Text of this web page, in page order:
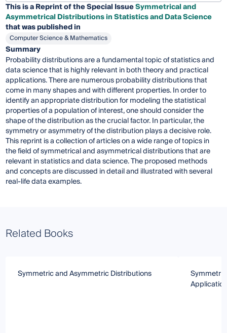
This is a Reprint of the Special IssueSymmetrical and
Asymmetrical Distributions in Statistics and Data Science
that was published in
Computer Science & Mathematics
Summary
Probability distributions are a fundamental topic of statistics and
data science that is highly relevant in both theory and practical
applications. There are numerous probability distributions that
come in many shapes and with different properties. In order to
identify an appropriate distribution for modeling the statistical
properties of a population of interest, one should consider the
shape of the distribution as the crucial factor. In particular, the
symmetry or asymmetry of the distribution plays a decisive role.
This reprint is a collection of articles on a wide range of topics in
the field of symmetrical and asymmetrical distributions that are
relevant in statistics and data science. The proposed methods
and concepts are discussed in detail and illustrated with several
real-life data examples.
Related Books
Symmetric and Asymmetric Distributions